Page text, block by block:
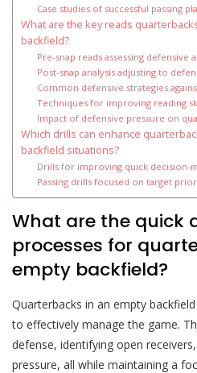
Case studies of successful passing
What are the key reads
backfield?
Pre-snap reads assessing defensive
Post-snap analysis adjusting to
Common defensive strategies
Techniques for improving reading
Impact of defensive pressure on
Which drills can enhance
backfield situations?
Drills for improving quick decision-
Passing drills focused on target
What are the quick
processes for
empty backfield?
Quarterbacks in an empty
to effectively manage the game.
defense, identifying open
pressure, all while maintaining a